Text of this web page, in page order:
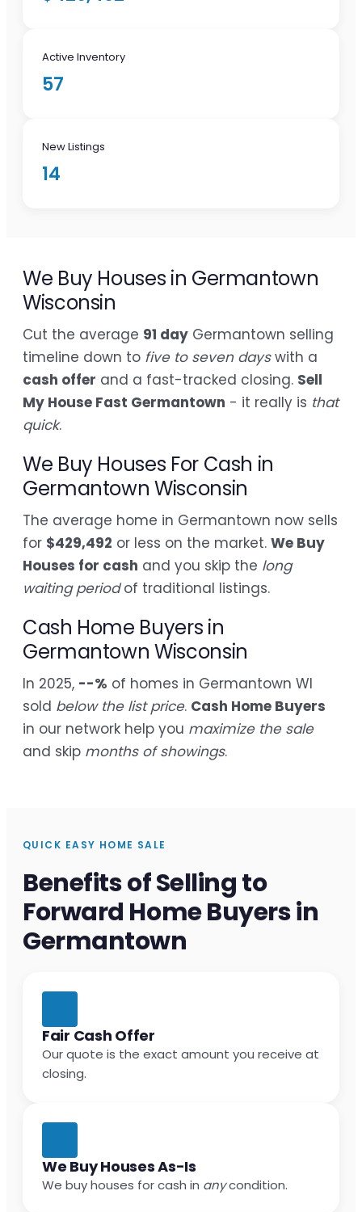
Active Inventory
57
New Listings
14
We Buy Houses in Germantown
Wisconsin
Cut the average 91 day Germantown selling
timeline down to five to seven dayswith a
cash offer and a fast-tracked closing. Sell
My House Fast Germantown - it really is that
quick.
We Buy Houses For Cash in
Germantown Wisconsin
The average home in Germantown now sells
for $429,492 or less on the market. We Buy
Houses for cash and you skip the long
waiting periodof traditional listings.
Cash Home Buyers in
Germantown Wisconsin
In 2025, --% of homes in Germantown WI
sold below the list price. Cash Home Buyers
in our network help you maximize the sale
and skip months of showings.
QUICK EASY HOME SALE
Benefits of Selling to
Forward Home Buyers in
Germantown
Fair Cash Offer
Our quote is the exact amount you receive at
closing.
We Buy Houses As-Is
We buy houses for cash in anycondition.